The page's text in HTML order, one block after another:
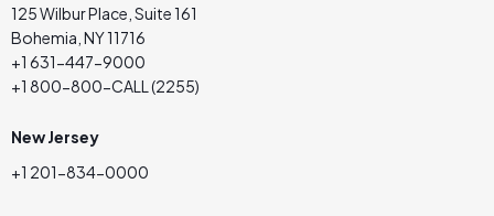
125 Wilbur Place, Suite 161
Bohemia, NY 11716
+1 631-447-9000
+1 800-800-CALL (2255)
New Jersey
+1 201-834-0000